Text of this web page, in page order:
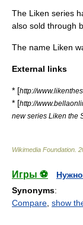
The Liken series
also sold through
The name Liken
External links
* [http://
* [http://
new series Liken the
Wikimedia Foundation
Игры ⚽
Synonyms:
Compare show